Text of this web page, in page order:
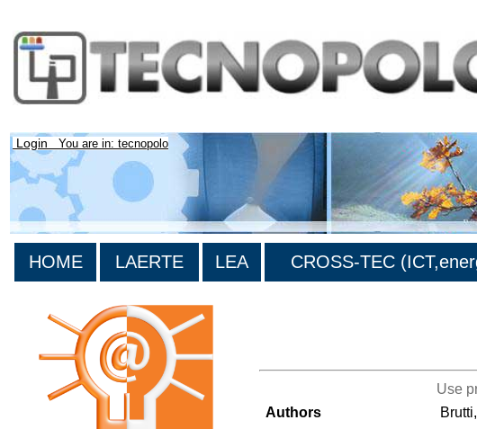
Login You are in: tecnopolo
HOME LAERTE LEA CROSS-TEC
Use
Authors